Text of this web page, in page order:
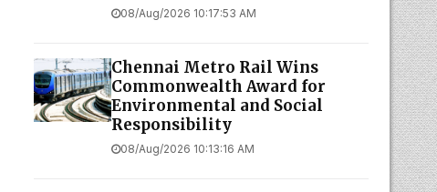
08/Aug/2026 10:17:53 AM
Chennai Metro Rail Wins
Commonwealth Award for
Environmental and Social
Responsibility
08/Aug/2026 10:13:16 AM